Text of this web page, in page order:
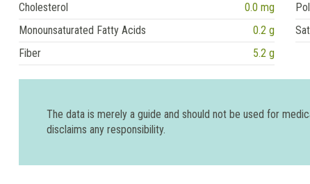
Cholesterol
0.0 mg
Monounsaturated Fatty Acids
0.2 g
Fiber
5.2 g
The data is merely a guide and should not be used for
disclaims any responsibility.